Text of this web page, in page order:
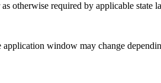
otherwise required by applicable state
window may change